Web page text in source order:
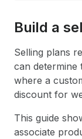
Build a
Selling plans
can determine
where a
discount for
This guide
associate